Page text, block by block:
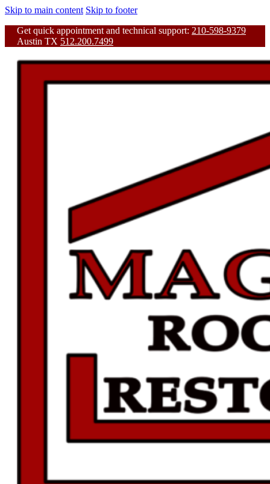
Skip to main content Skip to footer
Get quick appointment and technical support: 210-598-9379
Austin TX 512.200.7499